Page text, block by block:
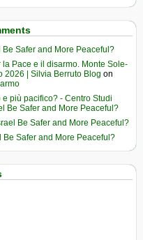
Safer and More Peaceful?
Pace e il disarmo. Monte Sole-
2026 | Silvia Berruto Blog on
più pacifico? - Centro Studi
Be Safer and More Peaceful?
Be Safer and More Peaceful?
Safer and More Peaceful?